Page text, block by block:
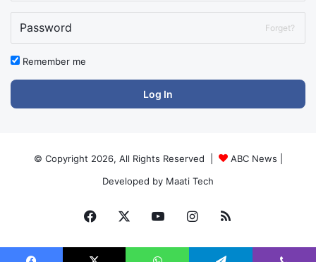
Forget?
Remember me
Log In
© Copyright 2026, All Rights Reserved | ABC News
Developed by Maati Tech
Facebook YouTubeInstagram